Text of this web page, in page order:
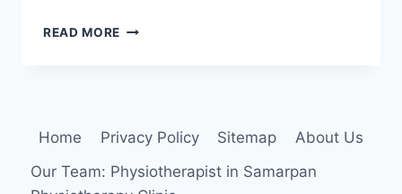
READ MORE DISTAL
Home Privacy Policy Sitemap
About Us
Our Team: Physiotherapist in Samarpan